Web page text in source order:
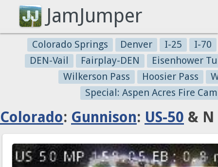
JamJumper
Colorado Springs Denver I-25
I-70
DEN-Vail
Fairplay-DEN
Eisenhower
Wilkerson Pass
Hoosier Pass
Special: Aspen Acres Fire
Colorado: Gunnison: US-50 & N